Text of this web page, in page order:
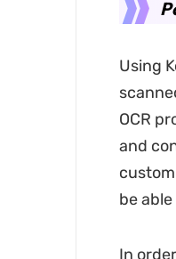
Using
OCR
and
be
In